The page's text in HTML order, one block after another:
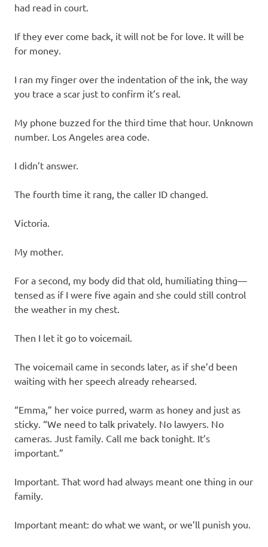
had read in court.
If they ever come back, it will not be for love. It will be
for money.
I ran my finger over the indentation of the ink, the way
you trace a scar just to confirm it’s real.
My phone buzzed for the third time that hour. Unknown
number. Los Angeles area code.
I didn’t answer.
The fourth time it rang, the caller ID changed.
Victoria.
My mother.
For a second, my body did that old, humiliating thing—
tensed as if I were five again and she could still control
the weather in my chest.
Then I let it go to voicemail.
The voicemail came in seconds later, as if she’d been
waiting with her speech already rehearsed.
“Emma,” her voice purred, warm as honey and just as
sticky. “We need to talk privately. No lawyers. No
cameras. Just family. Call me back tonight. It’s
important.”
Important. That word had always meant one thing in our
family.
Important meant: do what we want, or we’ll punish you.